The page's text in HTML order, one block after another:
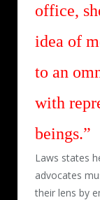
office,
idea of
to an
with
beings.”
Laws states
advocates
their lens by